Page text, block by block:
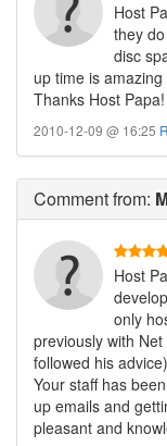
Host
they
disc
up time is
Thanks Host Papa!
2010-12-09 @ 16:25
Commentfrom:
Host
only
previously with
followed his
Your staff has
up emails and
pleasant and